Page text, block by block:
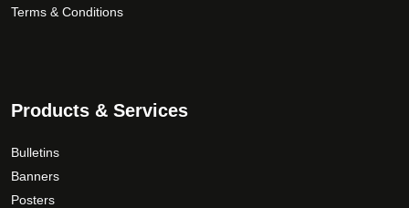
Terms & Conditions
Products & Services
Bulletins
Banners
Posters